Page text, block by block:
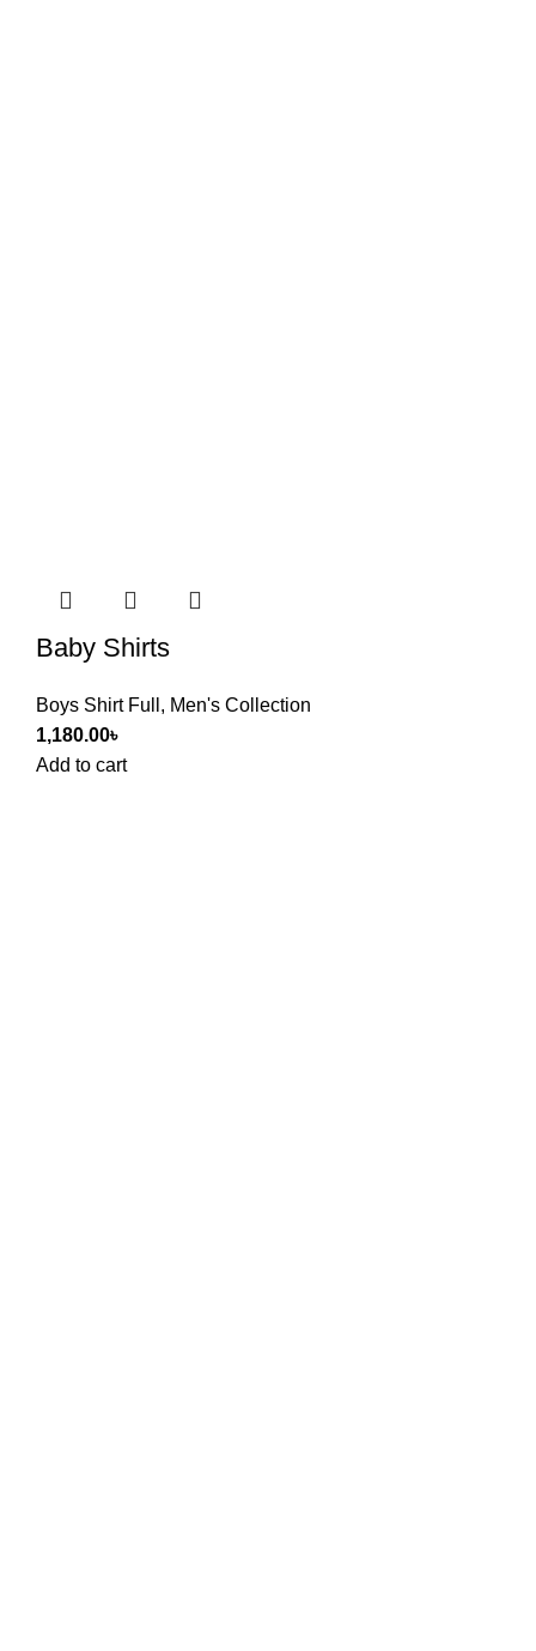
Baby Shirts
Boys Shirt Full , Men's Collection
1,180.00৳
Add to cart